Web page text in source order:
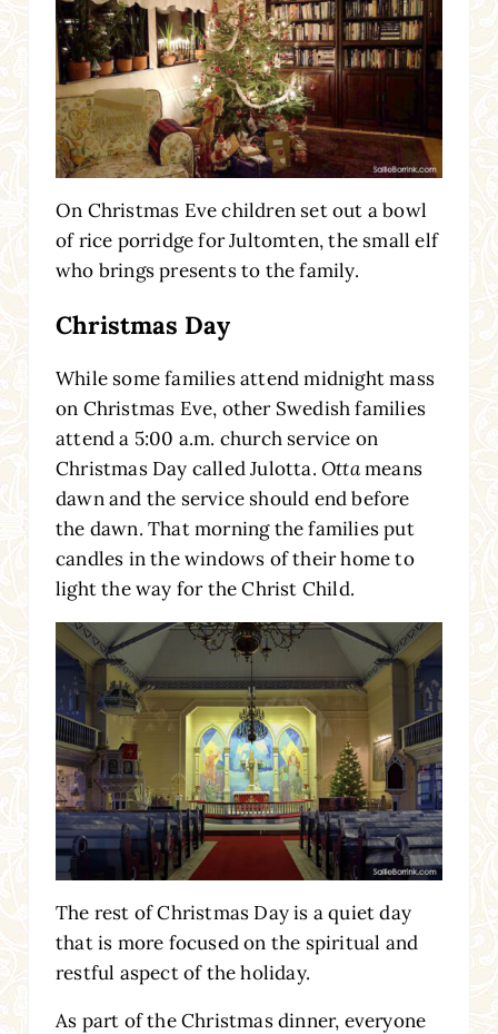
On Christmas Eve children set out a bowl
of rice porridge for Jultomten, the small elf
who brings presents to the family.
Christmas Day
While some families attend midnight mass
on Christmas Eve, other Swedish families
attend a 5:00 a.m. church service on
Christmas Day called Julotta. Ottameans
dawn and the service should end before
the dawn. That morning the families put
candles in the windows of their home to
light the way for the Christ Child.
The rest of Christmas Day is a quiet day
that is more focused on the spiritual and
restful aspect of the holiday.
As part of the Christmas dinner, everyone